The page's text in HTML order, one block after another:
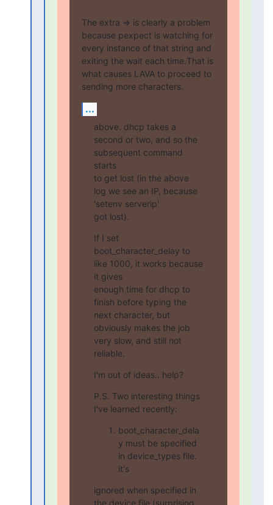
The extra => is clearly a problem
because pexpect is watching for
every instance of that string and
exiting the wait each time.That is
what causes LAVA to proceed to
sending more characters.
...
above. dhcp takes a
second or two, and so the
subsequent command
starts
to get lost (in the above
log we see an IP, because
'setenv serverip'
got lost).
If I set
boot_character_delay to
like 1000, it works because
it gives
enough time for dhcp to
finish before typing the
next character, but
obviously makes the job
very slow, and still not
reliable.
I'm out of ideas.. help?
P.S. Two interesting things
I've learned recently:
boot_character_dela
y must be specified
in device_types file.
it's
ignored when specified in
the device file (surprising,